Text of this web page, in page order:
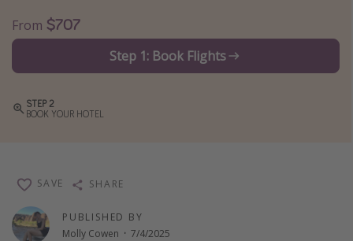
Departing Washington/Baltimore
Departing New York
Departing Canada
Travel inspiration
Deals under $500
Get more vacation days
From $707
Step 1: Book Flights
STEP 2
BOOK YOUR HOTEL
PUBLISHED BY
Molly Cowen · 7/4/2025
SAVE SHARE